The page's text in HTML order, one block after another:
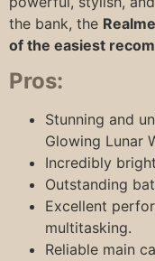
the bank, the
of the easiest
Pros:
Stunning and
Glowing Lunar
Incredibly
Outstanding
Excellent
multitasking.
Reliable main